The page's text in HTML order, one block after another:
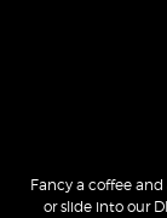
Fancy a coffee
or slide into our